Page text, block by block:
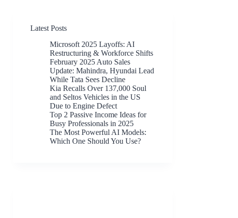
Latest Posts
Microsoft 2025 Layoffs: AI
Restructuring & Workforce Shifts
February 2025 Auto Sales
Update: Mahindra, Hyundai Lead
While Tata Sees Decline
Kia Recalls Over 137,000 Soul
and Seltos Vehicles in the US
Due to Engine Defect
Top 2 Passive Income Ideas for
Busy Professionals in 2025
The Most Powerful AI Models:
Which One Should You Use?